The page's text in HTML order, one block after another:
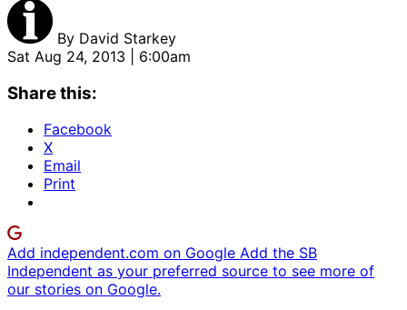
By David Starkey
Sat Aug 24, 2013 | 6:00am
Share this:
Facebook
X
Email
Print
Add independent.com on Google Add the SB
Independent as your preferred source to see more of
our stories on Google.